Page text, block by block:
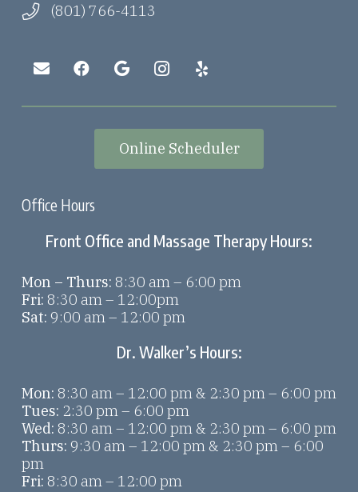
(801) 766-4113
Online Scheduler
Office Hours
Front Office and Massage Therapy Hours:
Mon – Thurs: 8:30 am – 6:00 pm
Fri: 8:30 am – 12:00pm
Sat: 9:00 am – 12:00 pm
Dr. Walker’s Hours:
Mon: 8:30 am – 12:00 pm & 2:30 pm – 6:00 pm
Tues: 2:30 pm – 6:00 pm
Wed: 8:30 am – 12:00 pm & 2:30 pm – 6:00 pm
Thurs: 9:30 am – 12:00 pm & 2:30 pm – 6:00
pm
Fri: 8:30 am – 12:00 pm